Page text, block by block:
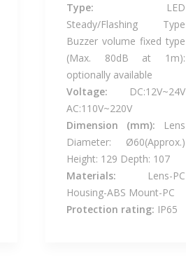
Type: LED
Steady/Flashing Type
Buzzer volume fixed type
(Max. 80dB at 1m):
optionally available
Voltage: DC:12V~24V
AC:110V~220V
Dimension (mm): Lens
Diameter: Ø60(Approx.)
Height: 129 Depth: 107
Materials: Lens-PC
Housing-ABS Mount-PC
Protection rating: IP65